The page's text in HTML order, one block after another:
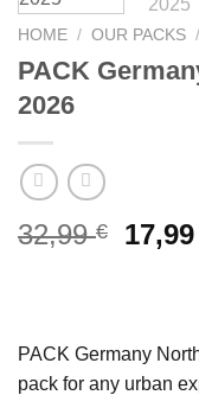
HOME / OUR PACKS /
PACK
2026
32,99€
PACK Germany
pack for any urban